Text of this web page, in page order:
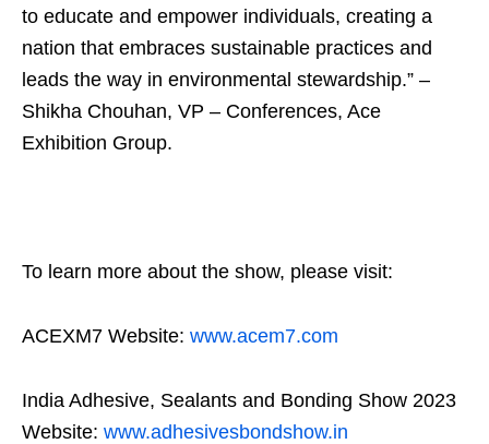
to educate and empower individuals, creating a
nation that embraces sustainable practices and
leads the way in environmental stewardship.” –
Shikha Chouhan, VP – Conferences, Ace
Exhibition Group.
To learn more about the show, please visit:
ACEXM7 Website: www.acem7.com
India Adhesive, Sealants and Bonding Show 2023
Website: www.adhesivesbondshow.in